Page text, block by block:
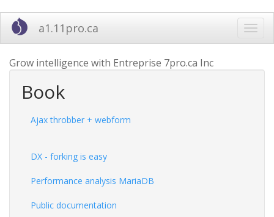
Skip
main
a1.11pro.ca
Grow intelligence with Entreprise 7pro.ca Inc
Book
Ajax throbber + webform
DX - forking is easy
Performance analysis MariaDB
Public documentation